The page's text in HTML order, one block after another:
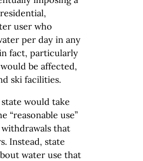
user who
per day in any
fact, particularly
be affected,
ski facilities.
would take
“reasonable use”
that
Instead, state
water use that